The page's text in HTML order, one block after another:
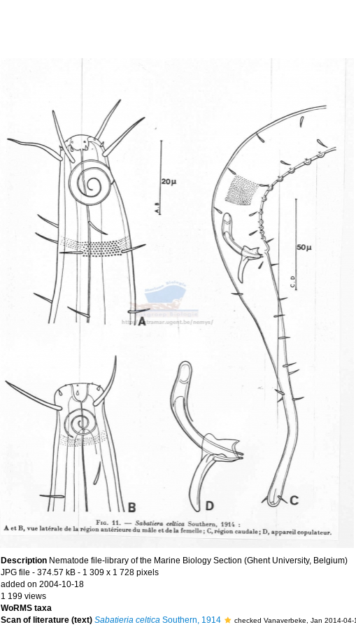
Description Nematode file-library of the Marine Biology Section (Ghent University, Belgium)
JPG file - 374.57 kB - 1 309 x 1 728 pixels
added on 2004-10-18
1 199 views
WoRMS taxa
Scan of literature (text) Sabatieria celtica Southern, 1914 checked Vanaverbeke, Jan 2014-04-